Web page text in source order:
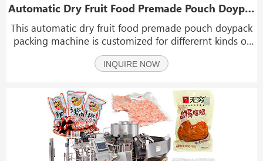
Automatic Dry Fruit Food Premade Pouch Doypack Packing Machine
This automatic dry fruit food premade pouch doypack
packing machine is customized for differernt kinds of
solid products like dry furit, snack food, gummy bear,
chips, candy, nuts, beans, beef jerky, popcorn, grains,
INQUIRE NOW